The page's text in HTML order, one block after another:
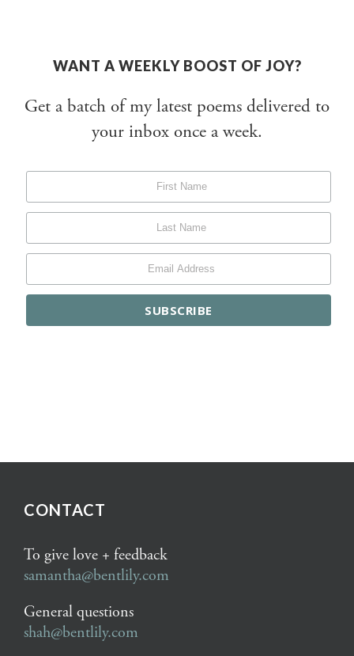
WANT A WEEKLY BOOST OF JOY?
Get a batch of my latest poems delivered to
your inbox once a week.
CONTACT
To give love + feedback
samantha@bentlily.com
General questions
shah@bentlily.com